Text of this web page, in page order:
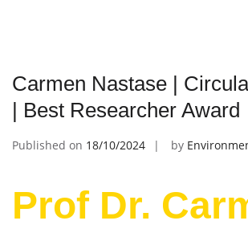
Carmen Nastase |
| Best Researcher Award
Published on 18/10/2024 by
Prof Dr.